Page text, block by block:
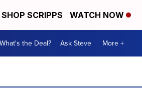
SHOP SCRIPPS WATCH NOW
the Deal? Ask Steve More +